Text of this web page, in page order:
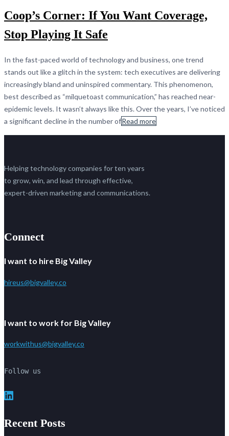
Coop’s Corner: If You Want Coverage,
Stop Playing It Safe
In the fast-paced world of technology and business, one trend
stands out like a glitch in the system: tech executives are delivering
increasingly bland and uninspired commentary. This phenomenon,
best described as “milquetoast communication,” has reached near-
epidemic levels. It wasn’t always like this. Over the years, I’ve noticed
a significant decline in the number ofRead more
Helping technology companies for ten years
to grow, win, and lead through effective,
expert-driven marketing and communications.
Connect
I want to hire Big Valley
hireus@bigvalley.co
I want to work for Big Valley
workwithus@bigvalley.co
Follow us
LinkedIn
Recent Posts